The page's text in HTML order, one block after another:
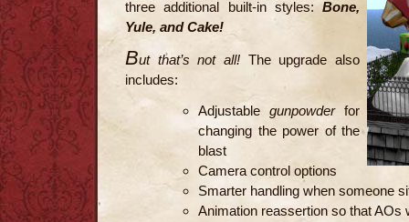
three additional built-in styles: Bone,
Yule, and Cake!
But that’s not all! The upgrade also
includes:
Adjustable gunpowderfor
changing the power of the
blast
Camera control options
Smarter handling when someone
Animation reassertion so that AOs